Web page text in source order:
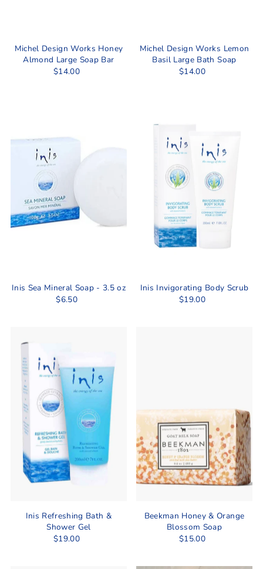
Michel Design Works Honey
Almond Large Soap Bar
$14.00
Michel Design Works Lemon
Basil Large Bath Soap
$14.00
Inis Sea Mineral Soap - 3.5 oz
$6.50
Inis Invigorating Body Scrub
$19.00
Inis Refreshing Bath &
Shower Gel
$19.00
Beekman Honey & Orange
Blossom Soap
$15.00